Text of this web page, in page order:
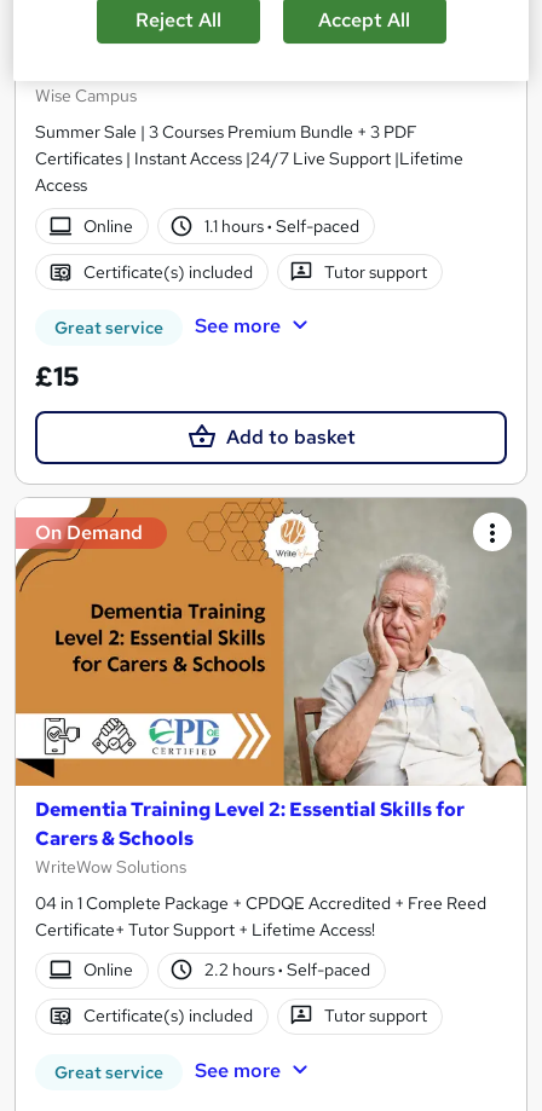
Level 2 Health & Social Care Management, Care
Wise Campus
Summer Sale | 3 Courses Premium Bundle + 3 PDF
Certificates | Instant Access |24/7 Live Support |Lifetime
Access
Online
1.1 hours· Self-paced
Certificate(s) included Tutor support
Great service See more
£15
Add to basket
On Demand
Dementia Training Level 2: Essential Skills for
Carers & Schools
WriteWow Solutions
04 in 1 Complete Package + CPDQE Accredited + Free Reed
Certificate+ Tutor Support + Lifetime Access!
Online
2.2 hours· Self-paced
Certificate(s) included Tutor support
Great service See more
Reject All Accept All